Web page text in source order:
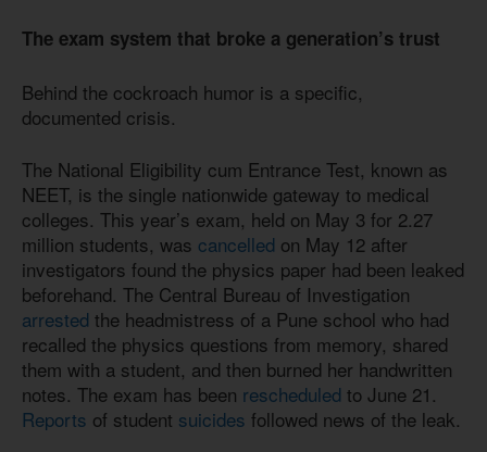
The exam system that broke a generation’s trust
Behind the cockroach humor is a specific,
documented crisis.
The National Eligibility cum Entrance Test, known as
NEET, is the single nationwide gateway to medical
colleges. This year’s exam, held on May 3 for 2.27
million students, was cancelled on May 12 after
investigators found the physics paper had been leaked
beforehand. The Central Bureau of Investigation
arrested the headmistress of a Pune school who had
recalled the physics questions from memory, shared
them with a student, and then burned her handwritten
notes. The exam has been rescheduled to June 21.
Reports of student suicides followed news of the leak.